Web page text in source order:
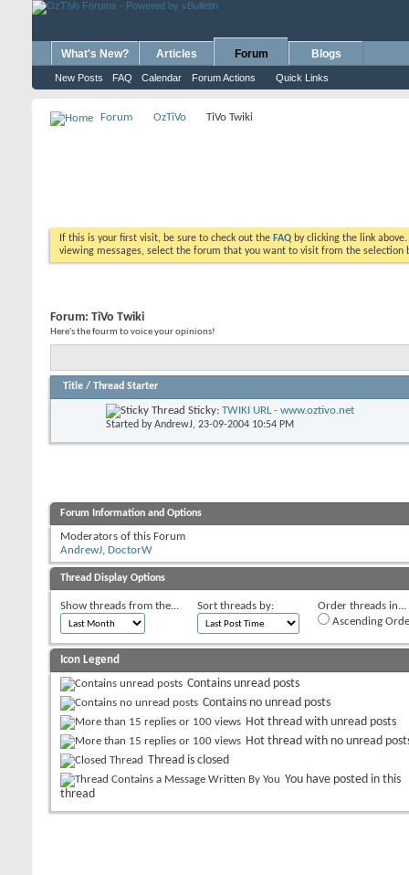
What's New? Articles Forum
New Posts FAQ Calendar Forum Actions Quick Links
Blogs
Forum OzTiVo TiVo Twiki
If this is your first visit, be sure to check out the FAQ by clicking the link
viewing messages, select the forum that you want to visit from the selection
Forum: TiVo Twiki
Here's the fourm to voice your opinions!
Title / Thread Starter
Sticky: TWIKI URL - www.oztivo.net
Started byAndrewJ, 23-09-2004 10:54 PM
Forum Information and Options
Moderators of this Forum
AndrewJ, DoctorW
Thread Display Options
Show threads from the... Sort threads by:
Order threads in...
Ascending
Icon Legend
Contains unread posts
Contains no unread posts
Hot thread with unread posts
Hot thread with no unread
Thread is closed
You have posted in this
thread